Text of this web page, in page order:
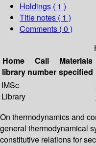
Holdings ( 1 )
Title notes ( 1 )
Comments ( 0 )
Home
library
Call
number
Materials
specified
IMSc
Library
On thermodynamics and
general thermodynamical
constitutive relations for